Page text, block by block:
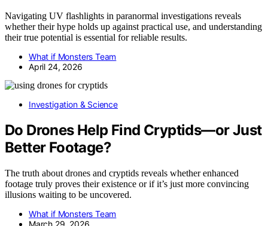
Navigating UV flashlights in paranormal investigations reveals
whether their hype holds up against practical use, and understanding
their true potential is essential for reliable results.
What if Monsters Team
April 24, 2026
Investigation & Science
Do Drones Help Find Cryptids—or Just
Better Footage?
The truth about drones and cryptids reveals whether enhanced
footage truly proves their existence or if it’s just more convincing
illusions waiting to be uncovered.
What if Monsters Team